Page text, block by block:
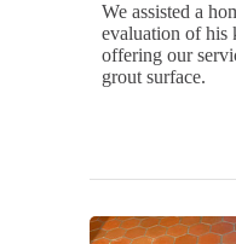
We assisted a
evaluation of his
offering our
grout surface.